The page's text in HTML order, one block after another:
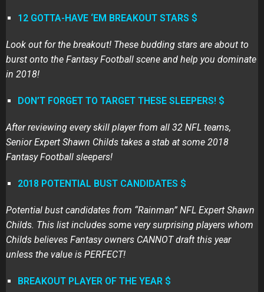
12 GOTTA-HAVE ‘EM BREAKOUT STARS $
Look out for the breakout! These budding stars are about to
burst onto the Fantasy Football scene and help you dominate
in 2018!
DON’T FORGET TO TARGET THESE SLEEPERS! $
After reviewing every skill player from all 32 NFL teams,
Senior Expert Shawn Childs takes a stab at some 2018
Fantasy Football sleepers!
2018 POTENTIAL BUST CANDIDATES $
Potential bust candidates from “Rainman” NFL Expert Shawn
Childs. This list includes some very surprising players whom
Childs believes Fantasy owners CANNOT draft this year
unless the value is PERFECT!
BREAKOUT PLAYER OF THE YEAR $